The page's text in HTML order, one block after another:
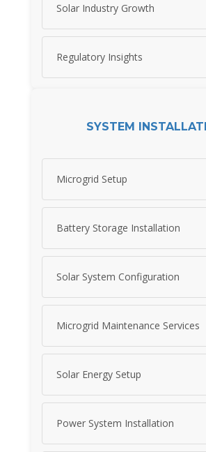
Solar Industry Growth
Regulatory Insights
SYSTEM
Microgrid Setup
Battery Storage Installation
Solar System Configuration
Microgrid Maintenance Services
Solar Energy Setup
Power System Installation